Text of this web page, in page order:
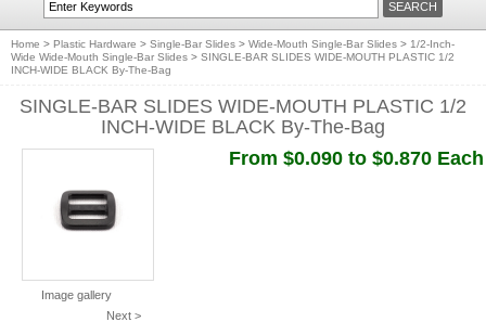
Home > Plastic Hardware > Single-Bar Slides > Wide-Mouth Single-Bar Slides > 1/2-Inch-
Wide Wide-Mouth Single-Bar Slides > SINGLE-BAR SLIDES WIDE-MOUTH PLASTIC 1/2
INCH-WIDE BLACK By-The-Bag
SINGLE-BAR SLIDES WIDE-MOUTH PLASTIC 1/2
INCH-WIDE BLACK By-The-Bag
Image gallery
Next >
From $0.090 to $0.870 Each